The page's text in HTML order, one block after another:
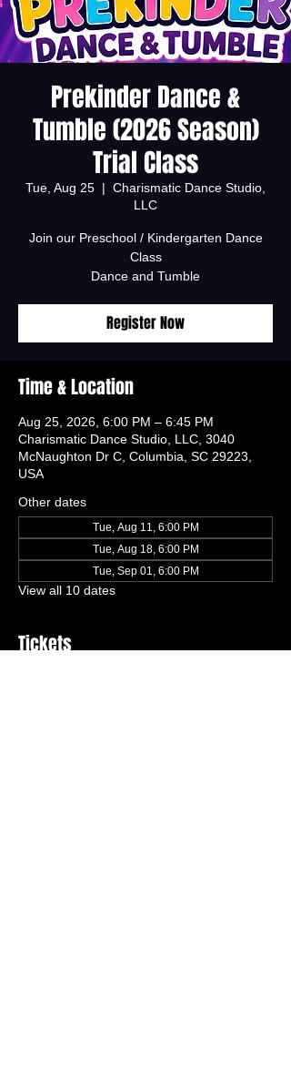
Prekinder Dance &
Tumble (2026 Season)
Trial Class
Tue, Aug 25
  |
Charismatic Dance Studio,
LLC
Join our Preschool / Kindergarten Dance
Class
Dance and Tumble
Register Now
Time & Location
Aug 25, 2026, 6:00 PM – 6:45 PM
Charismatic Dance Studio, LLC, 3040
McNaughton Dr C, Columbia, SC 29223,
USA
Other dates
Tue, Aug 11, 6:00 PM
Tue, Aug 18, 6:00 PM
Tue, Sep 01, 6:00 PM
View all 10 dates
Tickets